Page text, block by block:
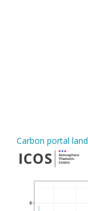
Carbon portal